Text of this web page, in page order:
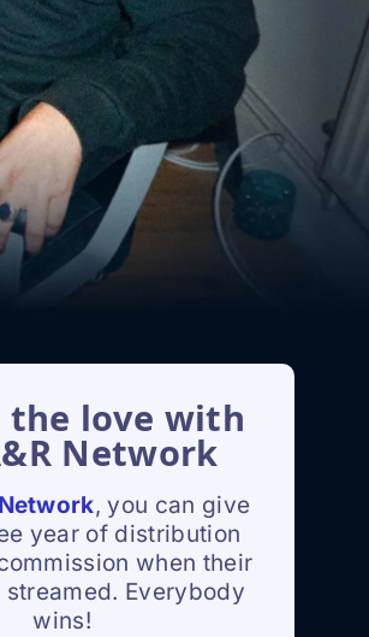
the love with
Network
, you can give
year of distribution
when their
Everybody
wins!